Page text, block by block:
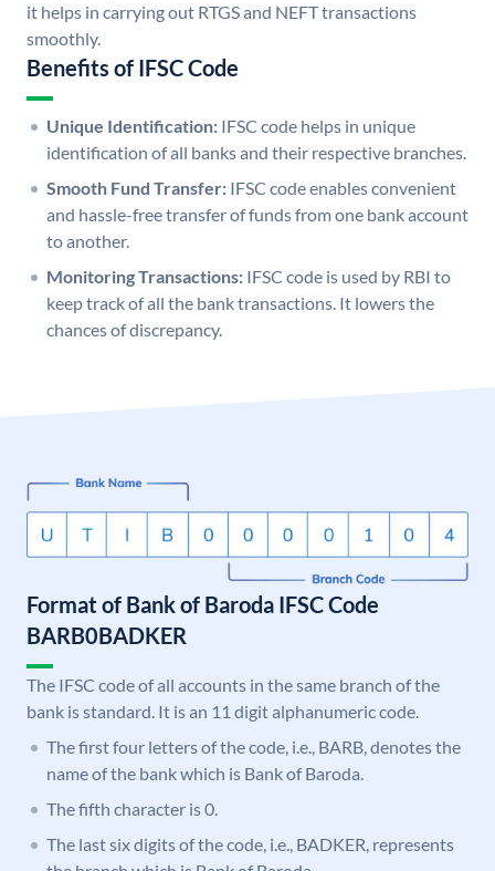
it helps in carrying out RTGS and NEFT transactions
smoothly.
Benefits of IFSC Code
Unique Identification: IFSC code helps in unique
identification of all banks and their respective branches.
Smooth Fund Transfer: IFSC code enables convenient
and hassle-free transfer of funds from one bank account
to another.
Monitoring Transactions: IFSC code is used by RBI to
keep track of all the bank transactions. It lowers the
chances of discrepancy.
Format of Bank of Baroda IFSC Code
BARB0BADKER
The IFSC code of all accounts in the same branch of the
bank is standard. It is an 11 digit alphanumeric code.
The first four letters of the code, i.e., BARB, denotes the
name of the bank which is Bank of Baroda.
The fifth character is 0.
The last six digits of the code, i.e., BADKER, represents